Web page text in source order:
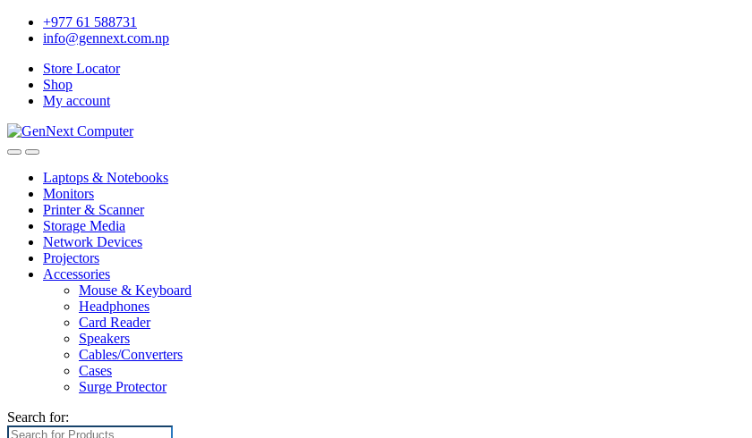
+977 61 588731
info@gennext.com.np
Store Locator
Shop
My account
Laptops & Notebooks
Monitors
Printer & Scanner
Storage Media
Network Devices
Projectors
Accessories
Mouse & Keyboard
Headphones
Card Reader
Speakers
Cables/Converters
Cases
Surge Protector
Search for: